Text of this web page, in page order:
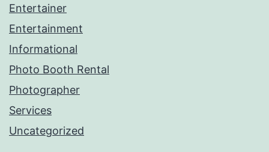
Entertainer
Entertainment
Informational
Photo Booth Rental
Photographer
Services
Uncategorized